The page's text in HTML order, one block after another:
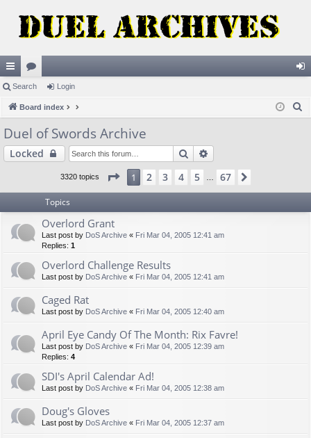
ui
ck
lin
ks
or
u
m
s
in
Search Login
Board index
Duel of Swords Archive
Locked Search
3320 topics Page 1of67
1 2 3 4 5 67
Topics
Overlord Grant
Last post by DoS Archive « Fri Mar 04, 2005 12:41 am
Replies: 1
Overlord Challenge Results
Last post by DoS Archive « Fri Mar 04, 2005 12:41 am
Caged Rat
Last post by DoS Archive « Fri Mar 04, 2005 12:40 am
April Eye Candy Of The Month: Rix Favre!
Last post by DoS Archive « Fri Mar 04, 2005 12:39 am
Replies: 4
SDI's April Calendar Ad!
Last post by DoS Archive « Fri Mar 04, 2005 12:38 am
Doug's Gloves
Last post by DoS Archive « Fri Mar 04, 2005 12:37 am